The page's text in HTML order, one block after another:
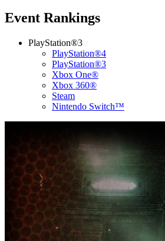
Event Rankings
PlayStation®3
PlayStation®4
PlayStation®3
Xbox One®
Xbox 360®
Steam
Nintendo Switch™